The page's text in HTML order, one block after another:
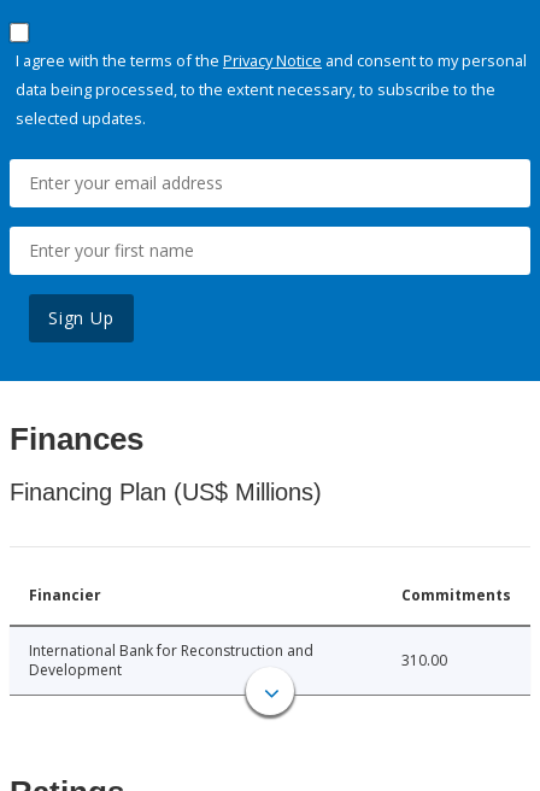
I agree with the terms of the Privacy Notice and consent to my personal
data being processed, to the extent necessary, to subscribe to the
selected updates.
Sign Up
Finances
Financing Plan (US$ Millions)
Financier Commitments
International Bank for Reconstruction and
Development
310.00